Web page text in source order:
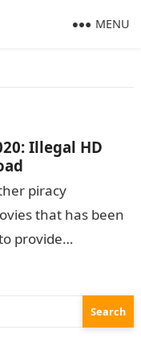
MENU
Illegal HD
piracy
that has been
provide